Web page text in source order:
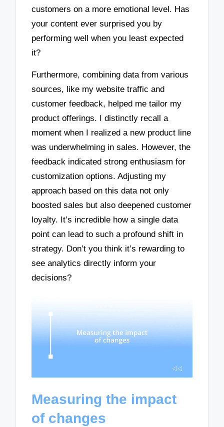
customers on a more emotional level. Has
your content ever surprised you by
performing well when you least expected
it?
Furthermore, combining data from various
sources, like my website traffic and
customer feedback, helped me tailor my
product offerings. I distinctly recall a
moment when I realized a new product line
was underwhelming in sales. However, the
feedback indicated strong enthusiasm for
customization options. Adjusting my
approach based on this data not only
boosted sales but also deepened customer
loyalty. It’s incredible how a single data
point can lead to such a profound shift in
strategy. Don’t you think it’s rewarding to
see analytics directly inform your
decisions?
Measuring the impact
of changes